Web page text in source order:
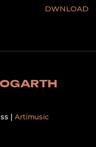
DWNLOAD
| Artimusic